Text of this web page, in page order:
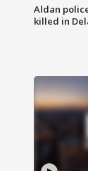
Aldan
killed in